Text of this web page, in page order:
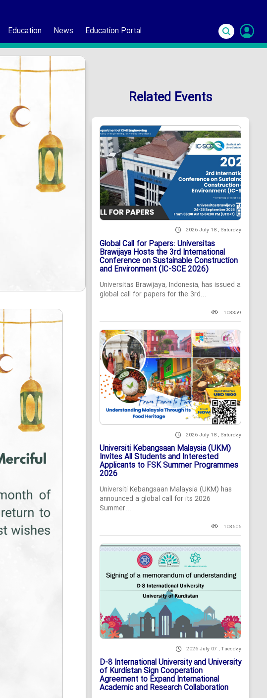
Education News Education Portal
Related Events
2026 July 18 , Saturday
Global Call for Papers: Universitas
Brawijaya Hosts the 3rd International
Conference on Sustainable Construction
and Environment (IC-SCE 2026)
Universitas Brawijaya, Indonesia, has issued a
global call for papers for the 3rd...
103359
2026 July 18 , Saturday
Universiti Kebangsaan Malaysia (UKM)
Invites All Students and Interested
Applicants to FSK Summer Programmes
2026
Universiti Kebangsaan Malaysia (UKM) has
announced a global call for its 2026
Summer...
103606
2026 July 07 , Tuesday
D-8 International University and University
of Kurdistan Sign Cooperation
Agreement to Expand International
Academic and Research Collaboration